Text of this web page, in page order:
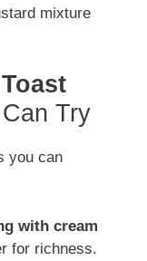
mixture
Try
you can
with cream
for richness.